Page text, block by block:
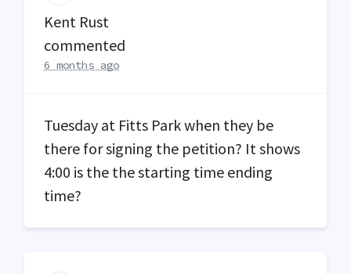
Kent Rust
commented
6 months ago
Tuesday at Fitts Park when they be
there for signing the petition? It shows
4:00 is the the starting time ending
time?